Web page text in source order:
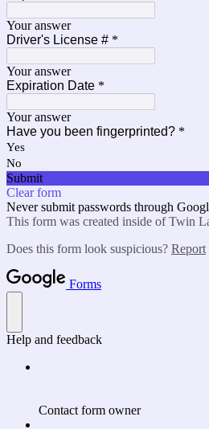
Your answer
Driver's License # *
Your answer
Expiration Date *
Your answer
Have you been fingerprinted? *
Yes
No
Submit
Clear form
Never submit passwords through
This form was created inside of Twin
Does this form look suspicious? Report
Forms
Help and feedback
Contact form owner